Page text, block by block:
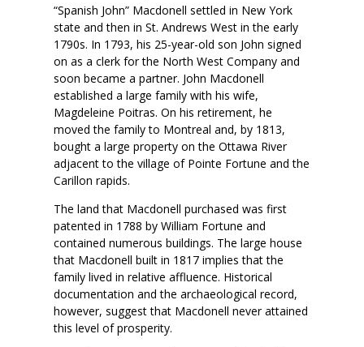
“Spanish John” Macdonell settled in New York
state and then in St. Andrews West in the early
1790s. In 1793, his 25-year-old son John signed
on as a clerk for the North West Company and
soon became a partner. John Macdonell
established a large family with his wife,
Magdeleine Poitras. On his retirement, he
moved the family to Montreal and, by 1813,
bought a large property on the Ottawa River
adjacent to the village of Pointe Fortune and the
Carillon rapids.
The land that Macdonell purchased was first
patented in 1788 by William Fortune and
contained numerous buildings. The large house
that Macdonell built in 1817 implies that the
family lived in relative affluence. Historical
documentation and the archaeological record,
however, suggest that Macdonell never attained
this level of prosperity.